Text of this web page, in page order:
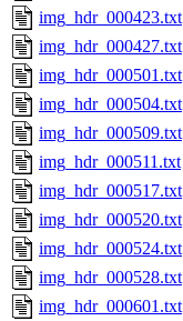
img_hdr_000423.txt
img_hdr_000427.txt
img_hdr_000501.txt
img_hdr_000504.txt
img_hdr_000509.txt
img_hdr_000511.txt
img_hdr_000517.txt
img_hdr_000520.txt
img_hdr_000524.txt
img_hdr_000528.txt
img_hdr_000601.txt